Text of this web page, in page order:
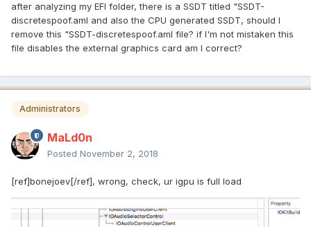
after analyzing my EFI folder, there is a SSDT titled "SSDT-
discretespoof.aml and also the CPU generated SSDT, should I
remove this "SSDT-discretespoof.aml file? if I'm not mistaken this
file disables the external graphics card am I correct?
Administrators
MaLd0n
Posted November 2, 2018
[ref]bonejoev[/ref], wrong, check, ur igpu is full load